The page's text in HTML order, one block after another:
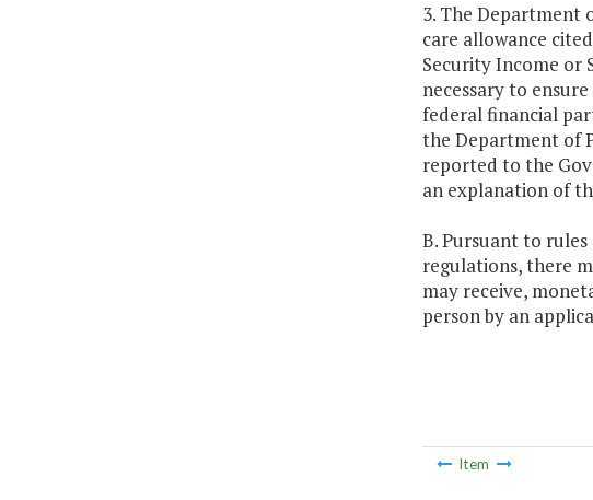
3. The Department
care allowance
Security Income or
necessary to
federal financial
the Department of
reported to the
an explanation of
B. Pursuant to
regulations, there
may receive,
person by an
Item